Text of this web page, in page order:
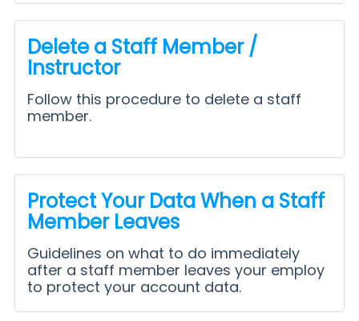
Delete a Staff Member /
Instructor
Follow this procedure to delete a staff
member.
Protect Your Data When a Staff
Member Leaves
Guidelines on what to do immediately
after a staff member leaves your employ
to protect your account data.